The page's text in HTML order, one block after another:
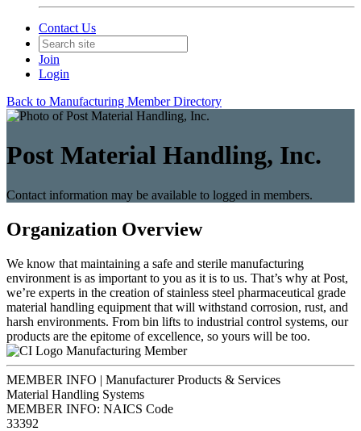
Contact Us
Join
Login
Back to Manufacturing Member Directory
Post Material Handling, Inc.
Contact information may be available to logged in members.
Organization Overview
We know that maintaining a safe and sterile manufacturing
environment is as important to you as it is to us. That’s why at Post,
we’re experts in the creation of stainless steel pharmaceutical grade
material handling equipment that will withstand corrosion, rust, and
harsh environments. From bin lifts to industrial control systems, our
products are the epitome of excellence, so yours will be too.
Manufacturing Member
MEMBER INFO | Manufacturer Products & Services
Material Handling Systems
MEMBER INFO: NAICS Code
33392